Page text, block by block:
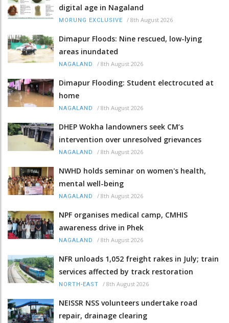
digital age in Nagaland
MORUNG EXCLUSIVE / 8th August 2026
Dimapur Floods: Nine rescued, low-lying
areas inundated
NAGALAND / 8th August 2026
Dimapur Flooding: Student electrocuted at
home
NAGALAND / 8th August 2026
DHEP Wokha landowners seek CM’s
intervention over unresolved grievances
NAGALAND / 8th August 2026
NWHD holds seminar on women's health,
mental well-being
NAGALAND / 8th August 2026
NPF organises medical camp, CMHIS
awareness drive in Phek
NAGALAND / 8th August 2026
NFR unloads 1,052 freight rakes in July; train
services affected by track restoration
NORTH-EAST / 8th August 2026
NEISSR NSS volunteers undertake road
repair, drainage clearing